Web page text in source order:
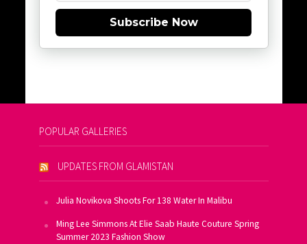
Subscribe Now
POPULAR GALLERIES
UPDATES FROM GLAMISTAN
Julia Novikova Shoots For 138 Water In Malibu
Ming Lee Simmons At Elie Saab Haute Couture Spring
Summer 2023 Fashion Show